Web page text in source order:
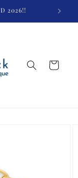
2026!!
Cart